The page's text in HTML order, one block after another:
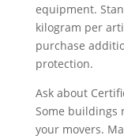
equipment.
kilogram per
purchase
protection.
Ask about
Some buildings
your movers.